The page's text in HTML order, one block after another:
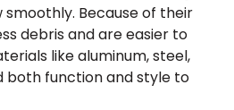
Because of their
debris and are easier to
like aluminum, steel,
both function and style to